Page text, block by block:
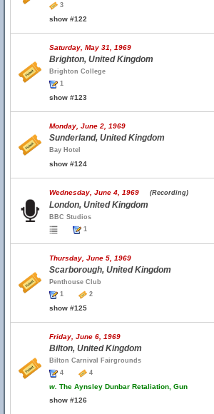
3
show #122
Saturday, May 31, 1969
Brighton, United Kingdom
Brighton College
1
show #123
Monday, June 2, 1969
Sunderland, United Kingdom
Bay Hotel
show #124
Wednesday, June 4, 1969 (Recording)
London, United Kingdom
BBC Studios
1
Thursday, June 5, 1969
Scarborough, United Kingdom
Penthouse Club
1
2
show #125
Friday, June 6, 1969
Bilton, United Kingdom
Bilton Carnival Fairgrounds
4
4
w. The Aynsley Dunbar Retaliation, Gun
show #126